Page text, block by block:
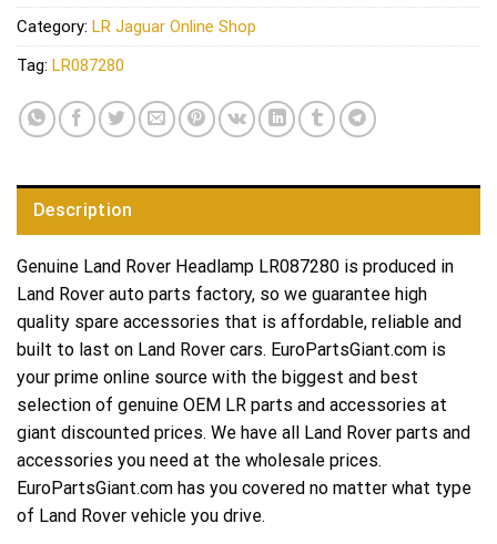
Category: LR Jaguar Online Shop
Tag: LR087280
Description
Genuine Land Rover Headlamp LR087280 is produced in
Land Rover auto parts factory, so we guarantee high
quality spare accessories that is affordable, reliable and
built to last on Land Rover cars. EuroPartsGiant.com is
your prime online source with the biggest and best
selection of genuine OEM LR parts and accessories at
giant discounted prices. We have all Land Rover parts and
accessories you need at the wholesale prices.
EuroPartsGiant.com has you covered no matter what type
of Land Rover vehicle you drive.